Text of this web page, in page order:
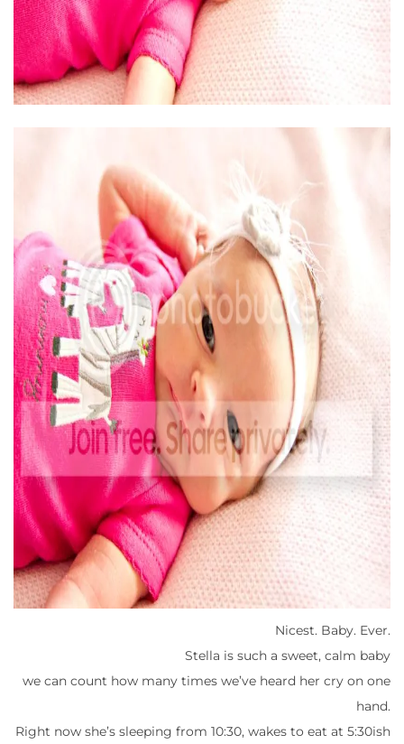
Nicest. Baby. Ever.
Stella is such a sweet, calm baby
we can count how many times we’ve heard her cry on one
hand.
Right now she’s sleeping from 10:30, wakes to eat at 5:30ish